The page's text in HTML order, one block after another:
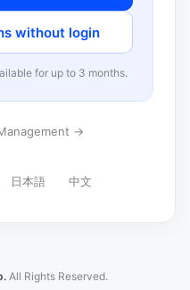
without login
for up to 3 months.
→
日本語 中文
All Rights Reserved.